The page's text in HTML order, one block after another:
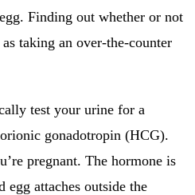
Finding out whether or not
as taking an over-the-counter
test your urine for a
gonadotropin (HCG).
pregnant. The hormone is
attaches outside the